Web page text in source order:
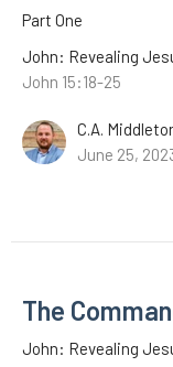
Part One
John: Revealing
John 15:18-25
C.A.
June 25,
The
John: Revealing